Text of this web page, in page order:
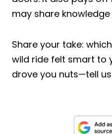
may share
Share your take:
wild ride felt smart to
drove you nuts—tell